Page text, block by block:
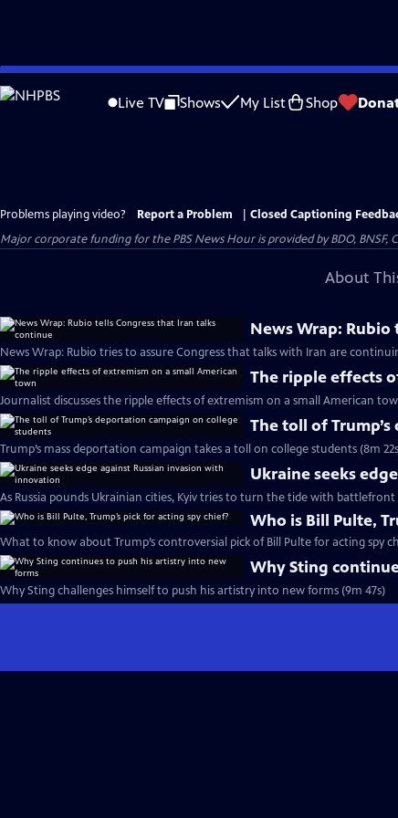
Skip
to
Live TV Shows My List Shop
Problems playing video? Report a Problem
Closed Captioning
Major corporate funding for the PBS News Hour is provided by BDO,
About
News Wrap:
News Wrap: Rubio tries to assure Congress that talks with Iran are
The ripple effects
Journalist discusses the ripple effects of extremism on a small American
The toll of
Trump’s mass deportation campaign takes a toll on college students (8m
Ukraine seeks
As Russia pounds Ukrainian cities, Kyiv tries to turn the tide with
Who is Bill Pulte,
What to know about Trump’s controversial pick of Bill Pulte for acting spy
Why Sting
Why Sting challenges himself to push his artistry into new forms (9m 47s)